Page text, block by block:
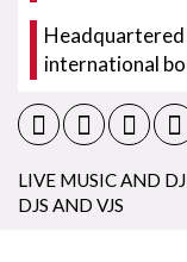
Headquartered
international
LIVE MUSIC AND DJ
DJS AND VJS